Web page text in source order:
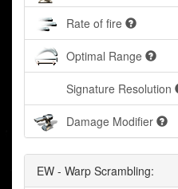
Rate of fire
Optimal Range
Signature Resolution
Damage Modifier
EW - Warp Scrambling: